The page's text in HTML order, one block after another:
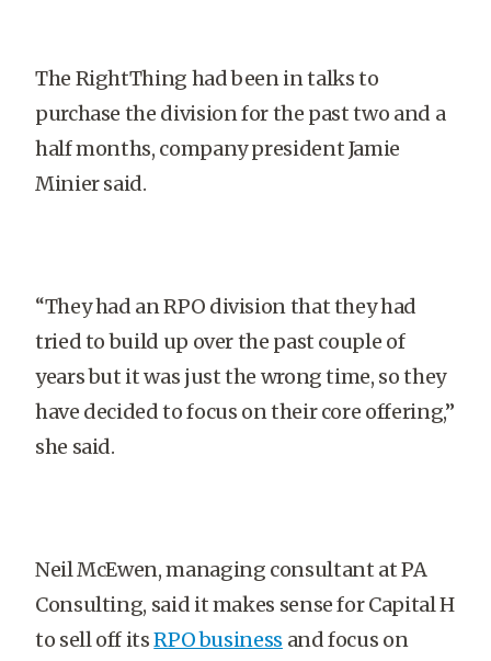
The RightThing had been in talks to
purchase the division for the past two and a
half months, company president Jamie
Minier said.
“They had an RPO division that they had
tried to build up over the past couple of
years but it was just the wrong time, so they
have decided to focus on their core offering,”
she said.
Neil McEwen, managing consultant at PA
Consulting, said it makes sense for Capital H
to sell off itsRPO business and focus on